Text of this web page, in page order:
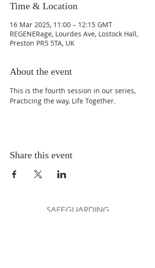
Time & Location
16 Mar 2025, 11:00 – 12:15 GMT
REGENERage, Lourdes Ave, Lostock Hall,
Preston PR5 5TA, UK
About the event
This is the fourth session in our series,
Practicing the way, Life Together.
Share this event
SAFEGUARDING